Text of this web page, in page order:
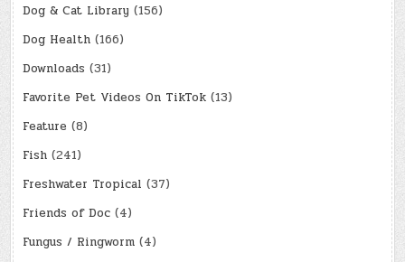
Dog & Cat Library (156)
Dog Health (166)
Downloads (31)
Favorite Pet Videos On TikTok (13)
Feature (8)
Fish (241)
Freshwater Tropical (37)
Friends of Doc (4)
Fungus / Ringworm (4)